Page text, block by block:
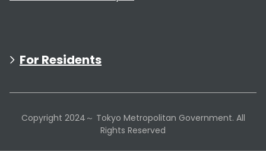
For Residents
Copyright 2024～ Tokyo Metropolitan Government. All
Rights Reserved